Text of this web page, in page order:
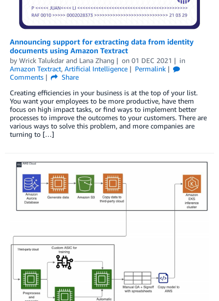
Announcing support for extracting data from identity
documents using Amazon Textract
by Wrick Talukdar and Lana Zhang on 01 DEC 2021
in
Amazon Textract, Artificial Intelligence
Permalink
Comments
Share
Creating efficiencies in your business is at the top of your list.
You want your employees to be more productive, have them
focus on high impact tasks, or find ways to implement better
processes to improve the outcomes to your customers. There are
various ways to solve this problem, and more companies are
turning to […]